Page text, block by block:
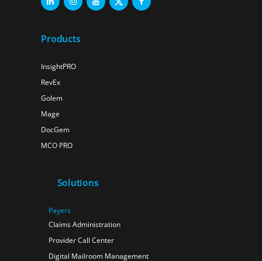
Products
InsightPRO
RevEx
Golem
Mage
DocGem
MCO PRO
Solutions
Payers
Claims Administration
Provider Call Center
Digital Mailroom Management